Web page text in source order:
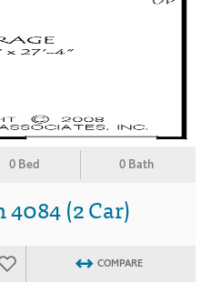
0 Bed 0 Bath
4084 (2 Car)
COMPARE